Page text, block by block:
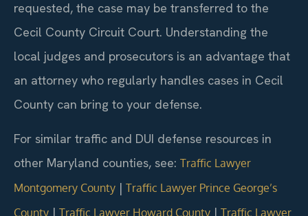
requested, the case may be transferred to the
Cecil County Circuit Court. Understanding the
local judges and prosecutors is an advantage that
an attorney who regularly handles cases in Cecil
County can bring to your defense.
For similar traffic and DUI defense resources in
other Maryland counties, see: Traffic Lawyer
Montgomery County | Traffic Lawyer Prince George’s
County | Traffic Lawyer Howard County | Traffic Lawyer